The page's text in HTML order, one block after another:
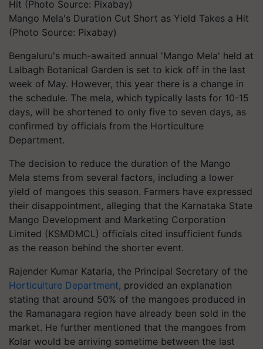
Mango Mela's Duration Cut Short as Yield Takes a Hit
(Photo Source: Pixabay)
Bengaluru's much-awaited annual 'Mango Mela' held at
Lalbagh Botanical Garden is set to kick off in the last
week of May. However, this year there is a change in
the schedule. The mela, which typically lasts for 10-15
days, will be shortened to only five to seven days, as
confirmed by officials from the Horticulture
Department.
The decision to reduce the duration of the Mango
Mela stems from several factors, including a lower
yield of mangoes this season. Farmers have expressed
their disappointment, alleging that the Karnataka State
Mango Development and Marketing Corporation
Limited (KSMDMCL) officials cited insufficient funds
as the reason behind the shorter event.
Rajender Kumar Kataria, the Principal Secretary of the
Horticulture Department, provided an explanation
stating that around 50% of the mangoes produced in
the Ramanagara region have already been sold in the
market. He further mentioned that the mangoes from
Kolar would be arriving sometime between the last